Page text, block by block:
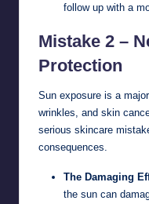
follow up with a
Mistake 2 –
Protection
Sun exposure is a
wrinkles, and skin
serious skincare
consequences.
The Damaging
the sun can